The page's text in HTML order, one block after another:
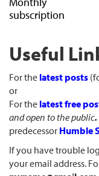
subscription
Useful
For the latest posts
or
For the latest free
and open to the public.
predecessor Humble
If you have trouble
your email address.